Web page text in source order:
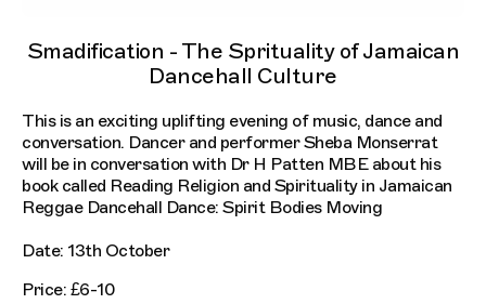
Smadification - The Sprituality of Jamaican
Dancehall Culture
This is an exciting uplifting evening of music, dance and
conversation. Dancer and performer Sheba Monserrat
will be in conversation with Dr H Patten MBE about his
book called Reading Religion and Spirituality in Jamaican
Reggae Dancehall Dance: Spirit Bodies Moving
Date: 13th October
Price: £6-10